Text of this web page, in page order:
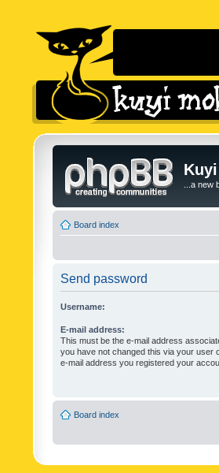
...a new
Board index
Send password
Username:
E-mail address:
This must be the e-mail address
you have not changed this via your user
e-mail address you registered your
Board index